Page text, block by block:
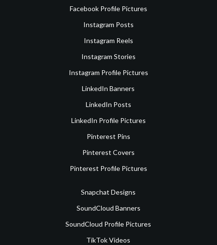
Facebook Profile Pictures
Instagram Posts
Instagram Reels
Instagram Stories
Instagram Profile Pictures
LinkedIn Banners
LinkedIn Posts
LinkedIn Profile Pictures
Pinterest Pins
Pinterest Covers
Pinterest Profile Pictures
Snapchat Designs
SoundCloud Banners
SoundCloud Profile Pictures
TikTok Videos